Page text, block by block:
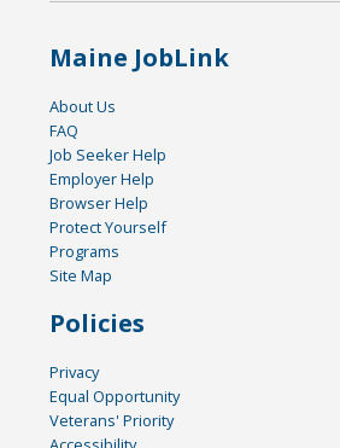
Maine JobLink
About Us
FAQ
Job Seeker Help
Employer Help
Browser Help
Protect Yourself
Programs
Site Map
Policies
Privacy
Equal Opportunity
Veterans' Priority